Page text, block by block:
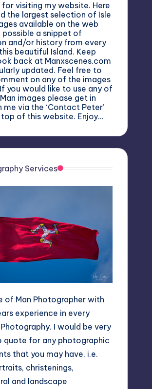
for visiting my website. Here
the largest selection of Isle
available on the web
possible a snippet of
and/or history from every
beautiful Island. Keep
back at Manxscenes.com
updated. Feel free to
on any of the images
you would like to use any of
images please get in
via the ‘Contact Peter’
of this website. Enjoy…
Services
of Man Photographer with
experience in every
I would be very
quote for any photographic
that you may have, i.e.
christenings,
and landscape